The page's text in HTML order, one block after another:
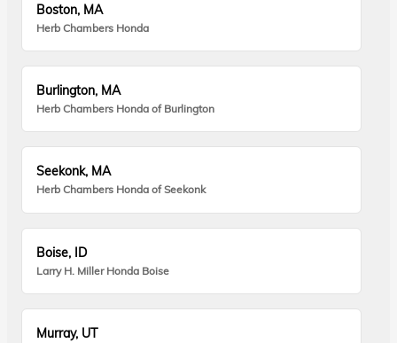
Boston, MA
Herb Chambers Honda
Burlington, MA
Herb Chambers Honda of Burlington
Seekonk, MA
Herb Chambers Honda of Seekonk
Boise, ID
Larry H. Miller Honda Boise
Murray, UT